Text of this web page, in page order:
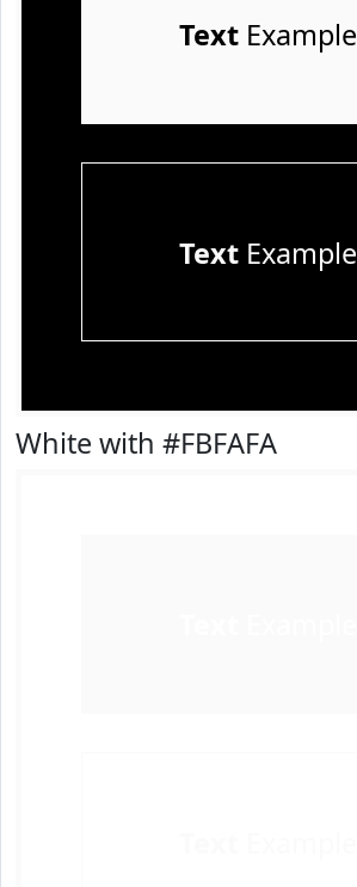
TextExample
TextExample
White with #FBFAFA